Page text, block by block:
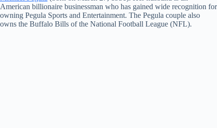
American billionaire businessman who has gained wide recognition for
owning Pegula Sports and Entertainment. The Pegula couple also
owns the Buffalo Bills of the National Football League (NFL).